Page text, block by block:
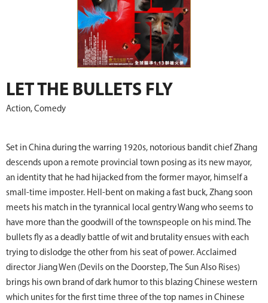
LET THE BULLETS FLY
Action, Comedy
Set in China during the warring 1920s, notorious bandit chief Zhang
descends upon a remote provincial town posing as its new mayor,
an identity that he had hijacked from the former mayor, himself a
small-time imposter. Hell-bent on making a fast buck, Zhang soon
meets his match in the tyrannical local gentry Wang who seems to
have more than the goodwill of the townspeople on his mind. The
bullets fly as a deadly battle of wit and brutality ensues with each
trying to dislodge the other from his seat of power. Acclaimed
director Jiang Wen (Devils on the Doorstep, The Sun Also Rises)
brings his own brand of dark humor to this blazing Chinese western
which unites for the first time three of the top names in Chinese